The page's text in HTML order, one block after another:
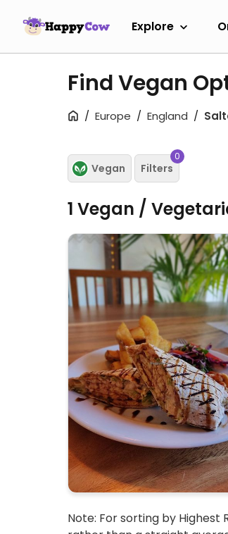
Explore
Find Vegan
Europe England
Vegan Filters
0
1 Vegan /
Note: For sorting by Highest